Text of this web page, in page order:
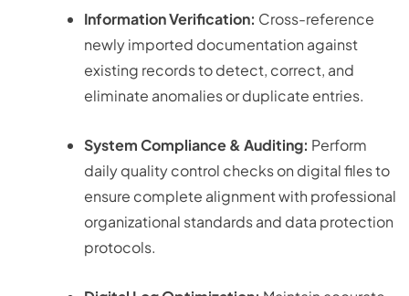
Information Verification: Cross-reference
newly imported documentation against
existing records to detect, correct, and
eliminate anomalies or duplicate entries.
System Compliance & Auditing: Perform
daily quality control checks on digital files to
ensure complete alignment with professional
organizational standards and data protection
protocols.